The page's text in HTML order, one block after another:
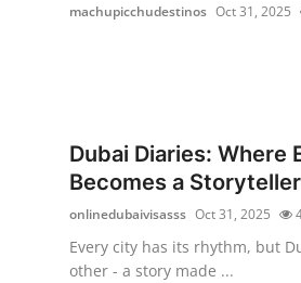
machupicchudestinos Oct 31, 2025
Dubai Diaries: Where
Becomes a Storyteller
onlinedubaivisasss Oct 31, 2025
Every city has its rhythm, but
other - a story made ...